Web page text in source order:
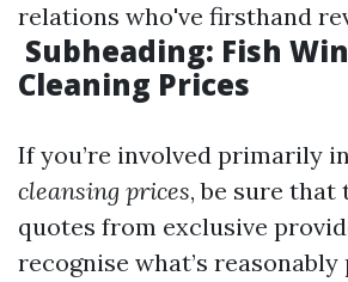
relations who've firsthand
Subheading: Fish
Cleaning Prices
If you’re involved primarily
cleansing prices, be sure that
quotes from exclusive
recognise what’s